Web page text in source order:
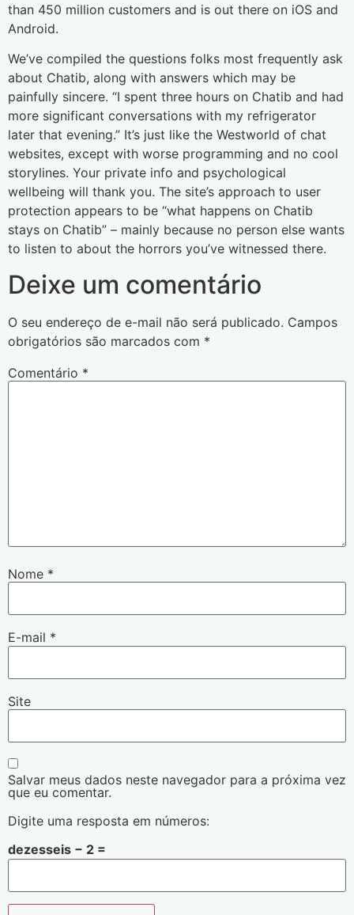
than 450 million customers and is out there on iOS and
Android.
We’ve compiled the questions folks most frequently ask
about Chatib, along with answers which may be
painfully sincere. “I spent three hours on Chatib and had
more significant conversations with my refrigerator
later that evening.” It’s just like the Westworld of chat
websites, except with worse programming and no cool
storylines. Your private info and psychological
wellbeing will thank you. The site’s approach to user
protection appears to be “what happens on Chatib
stays on Chatib” – mainly because no person else wants
to listen to about the horrors you’ve witnessed there.
Deixe um comentário
O seu endereço de e-mail não será publicado. Campos
obrigatórios são marcados com *
Comentário *
Nome *
E-mail *
Site
Salvar meus dados neste navegador para a próxima vez
que eu comentar.
Digite uma resposta em números:
dezesseis − 2 =